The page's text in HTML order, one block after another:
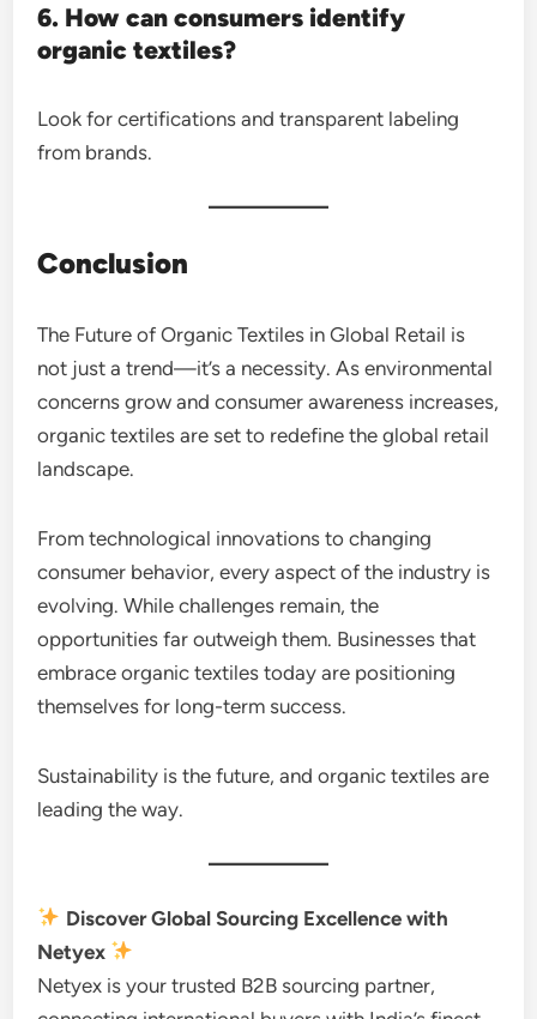
6. How can consumers identify
organic textiles?
Look for certifications and transparent labeling
from brands.
Conclusion
The Future of Organic Textiles in Global Retail is
not just a trend—it’s a necessity. As environmental
concerns grow and consumer awareness increases,
organic textiles are set to redefine the global retail
landscape.
From technological innovations to changing
consumer behavior, every aspect of the industry is
evolving. While challenges remain, the
opportunities far outweigh them. Businesses that
embrace organic textiles today are positioning
themselves for long-term success.
Sustainability is the future, and organic textiles are
leading the way.
Discover Global Sourcing Excellence with
Netyex
Netyex is your trusted B2B sourcing partner,